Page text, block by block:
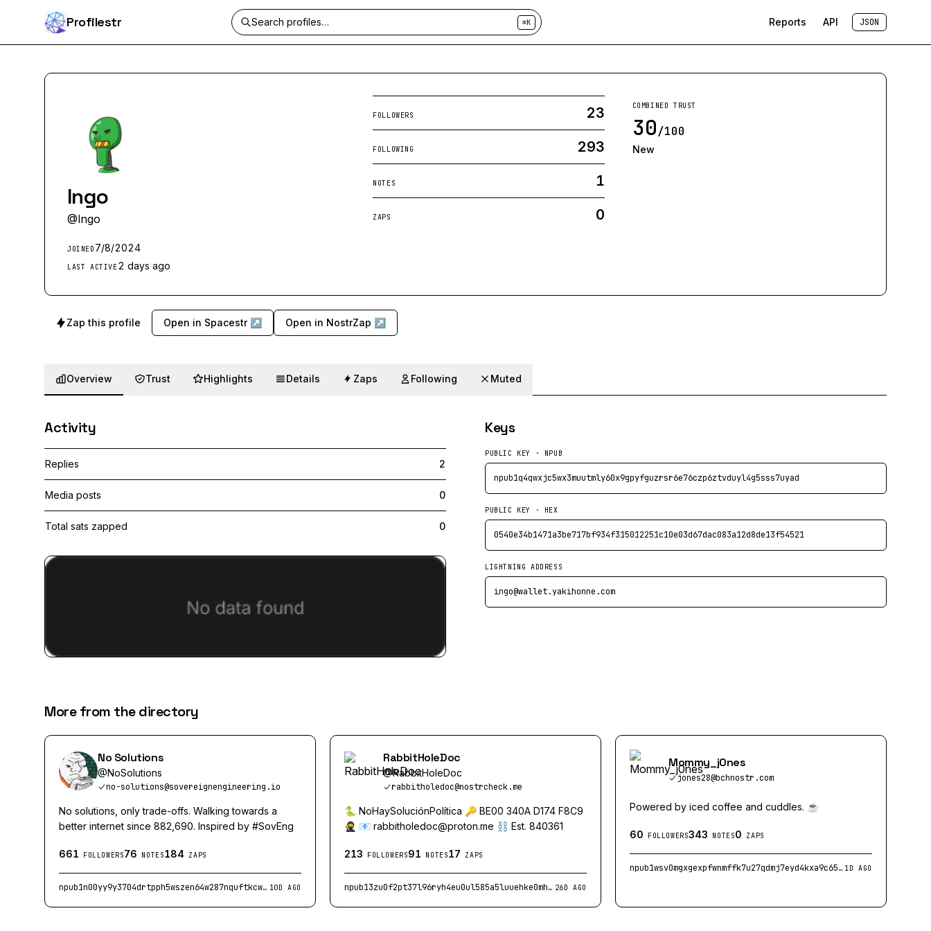
Profilestr ⌘K Reports API JSON
Ingo
@Ingo
JOINED 7/8/2024
LAST ACTIVE2 days ago
FOLLOWERS 23
FOLLOWING 293
NOTES 1
ZAPS 0
COMBINED TRUST
30/100
New
Zap this profile Open in Spacestr ↗ Open in NostrZap ↗
Overview Trust Highlights Details Zaps Following Muted
Activity
Replies 2
Media posts 0
Total sats zapped 0
Keys
PUBLIC KEY · NPUB
npub1q4qwxjc5wx3muutmly60x9gpyfguzrsr6e76czp6ztvduyl4g5sss7uyad
PUBLIC KEY · HEX
0540e34b1471a3be717bf934f315012251c10e03d67dac083a12d8de13f54521
LIGHTNING ADDRESS
ingo@wallet.yakihonne.com
More from the directory
No Solutions
@NoSolutions
no-solutions@sovereignengineering.io
No solutions, only trade-offs. Walking towards a
better internet since 882,690. Inspired by #SovEng
661 FOLLOWERS76 NOTES184 ZAPS
npub1n00yy9y3704drtpph5wszen64w287nquftkcwcjv7gnnkpk2q54s73000n 10D AGO
RabbitHoleDoc
@RabbitHoleDoc
rabbitholedoc@nostrcheck.me
🐍 NoHaySoluciónPolítica 🔑 BE00 340A D174 F8C9
🥷 📧 rabbitholedoc@proton.me ⛓️ Est. 840361
213 FOLLOWERS91 NOTES17 ZAPS
npub13zu0f2pt37l96ryh4eu0ul585a5luuehke0mh93sp4ru7zm9yu3q48xlzd 26D AGO
Mommy_j0nes
jones28@bchnostr.com
Powered by iced coffee and cuddles. ☕
60 FOLLOWERS343 NOTES0 ZAPS
npub1wsv0mgxgexpfwnmffk7u27qdmj7eyd4kxa9c65cnspl5kd2yx4zqymcu20 1D AGO